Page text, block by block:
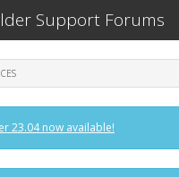
Support Forums
23.04 now available!